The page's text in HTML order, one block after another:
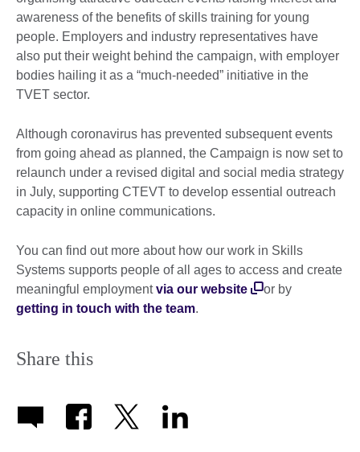
awareness of the benefits of skills training for young
people. Employers and industry representatives have
also put their weight behind the campaign, with employer
bodies hailing it as a “much-needed” initiative in the
TVET sector.
Although coronavirus has prevented subsequent events
from going ahead as planned, the Campaign is now set to
relaunch under a revised digital and social media strategy
in July, supporting CTEVT to develop essential outreach
capacity in online communications.
You can find out more about how our work in Skills
Systems supports people of all ages to access and create
meaningful employmentvia our website
or by
getting in touch with the team.
Share this